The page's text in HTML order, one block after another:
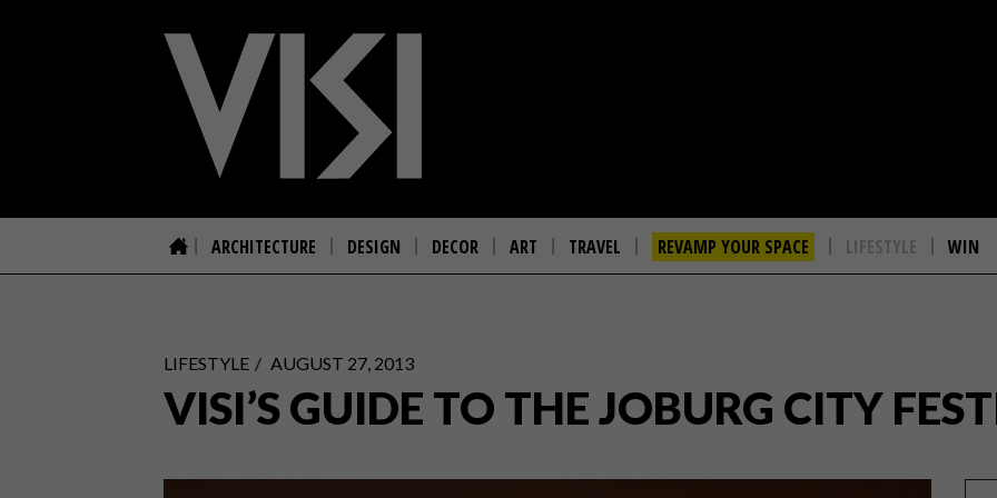
ARCHITECTURE DESIGN DECOR ART TRAVEL REVAMP YOUR SPACE LIFESTYLE WIN
LIFESTYLE AUGUST 27, 2013
VISI’S GUIDE TO THE JOBURG CITY